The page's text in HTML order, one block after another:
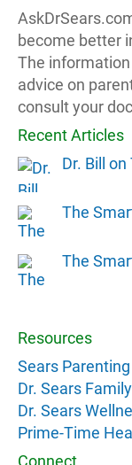
become better
The
advice on
consult your
Recent Articles
Dr. Bill
The
The
Resources
Sears
Dr. Sears
Dr. Sears
Prime-Time
Connect